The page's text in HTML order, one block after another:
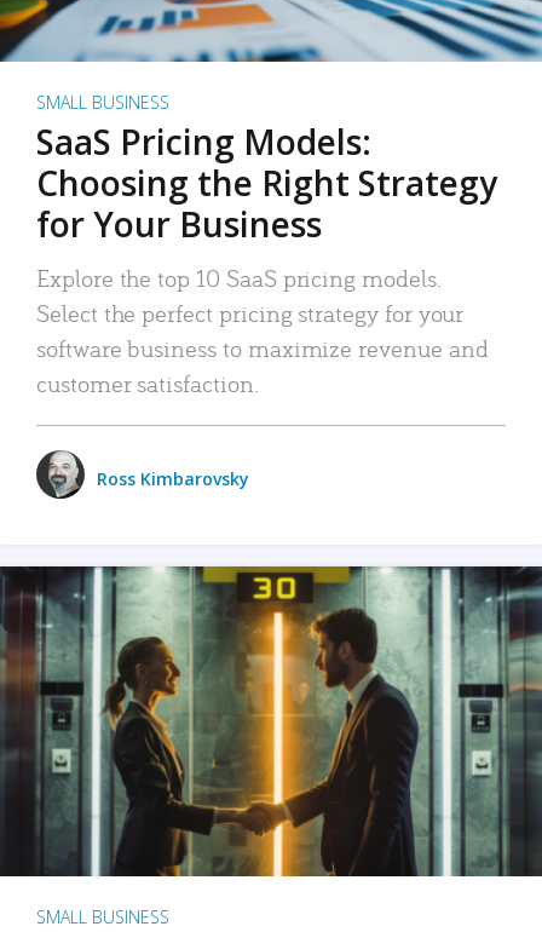
SMALL BUSINESS
SaaS Pricing Models:
Choosing the Right Strategy
for Your Business
Explore the top 10 SaaS pricing models.
Select the perfect pricing strategy for your
software business to maximize revenue and
customer satisfaction.
Ross Kimbarovsky
SMALL BUSINESS